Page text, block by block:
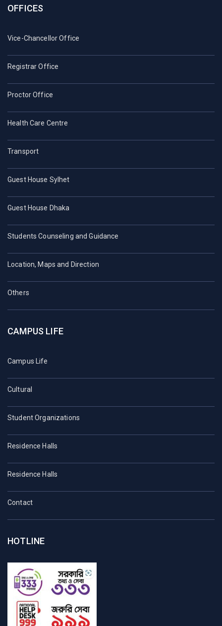
OFFICES
Vice-Chancellor Office
Registrar Office
Proctor Office
Health Care Centre
Transport
Guest House Sylhet
Guest House Dhaka
Students Counseling and Guidance
Location, Maps and Direction
Others
CAMPUS LIFE
Campus Life
Cultural
Student Organizations
Residence Halls
Residence Halls
Contact
HOTLINE